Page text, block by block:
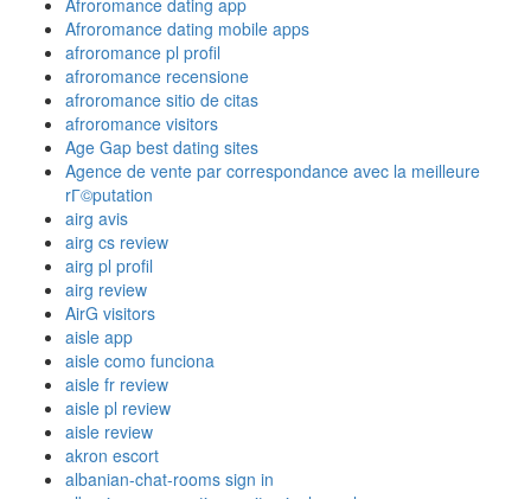
Afroromance dating app
Afroromance dating mobile apps
afroromance pl profil
afroromance recensione
afroromance sitio de citas
afroromance visitors
Age Gap best dating sites
Agence de vente par correspondance avec la meilleure
rГ©putation
airg avis
airg cs review
airg pl profil
airg review
AirG visitors
aisle app
aisle como funciona
aisle fr review
aisle pl review
aisle review
akron escort
albanian-chat-rooms sign in